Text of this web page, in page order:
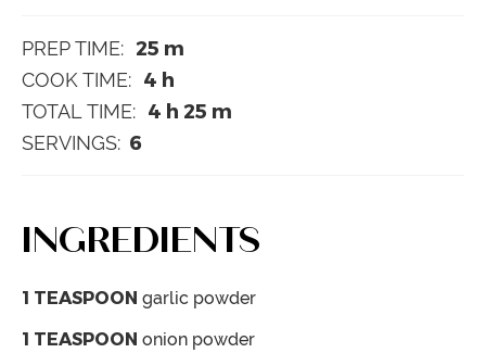
PREP TIME: 25 m
COOK TIME: 4 h
TOTAL TIME: 4 h 25 m
SERVINGS: 6
INGREDIENTS
1 TEASPOON garlic powder
1 TEASPOON onion powder